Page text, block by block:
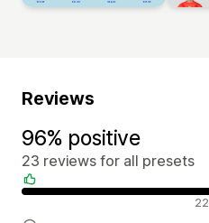
Reviews
96% positive
23 reviews for all presets
Positive reviews 22